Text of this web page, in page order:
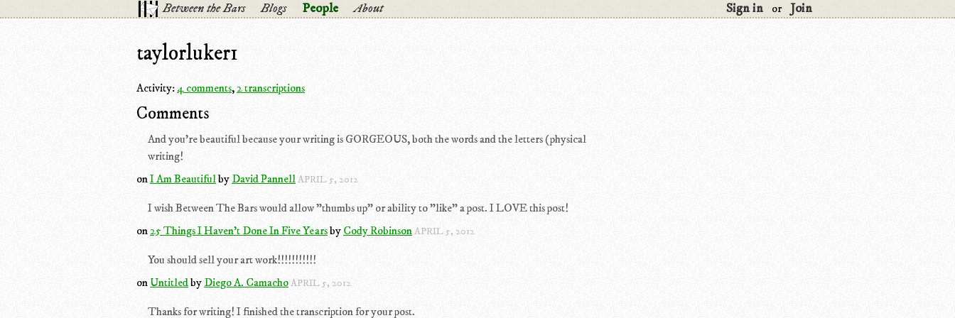
Between the Bars Blogs People About Sign in or Join
taylorluker1
Activity:4 comments, 2 transcriptions
Comments
And you're beautiful because your writing is GORGEOUS, both the words and the letters (physical
writing!
onI Am Beautifulby David PannellAPRIL 5, 2012
I wish Between The Bars would allow "thumbs up" or ability to "like" a post. I LOVE this post!
on25 Things I Haven't Done In Five Yearsby Cody RobinsonAPRIL 5, 2012
You should sell your art work!!!!!!!!!!!
on Untitledby Diego A. CamachoAPRIL 5, 2012
Thanks for writing! I finished the transcription for your post.